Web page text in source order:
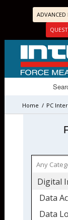
ADVANCED
Home / PC
Digital
Data
Data